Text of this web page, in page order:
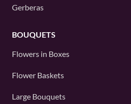
Gerberas
BOUQUETS
Flowers in Boxes
Flower Baskets
Large Bouquets